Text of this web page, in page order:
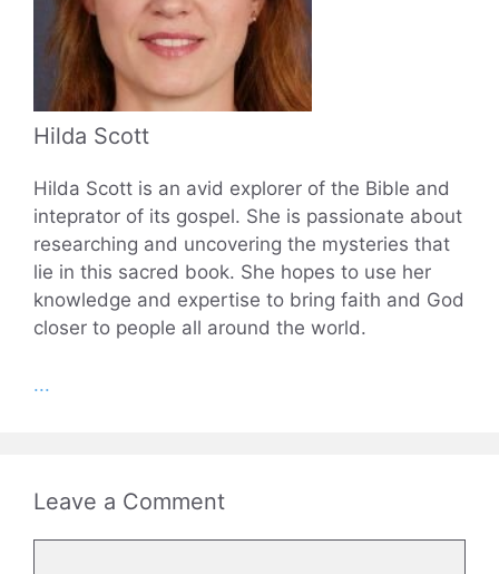
Hilda Scott
Hilda Scott is an avid explorer of the Bible and
inteprator of its gospel. She is passionate about
researching and uncovering the mysteries that
lie in this sacred book. She hopes to use her
knowledge and expertise to bring faith and God
closer to people all around the world.
...
Leave a Comment